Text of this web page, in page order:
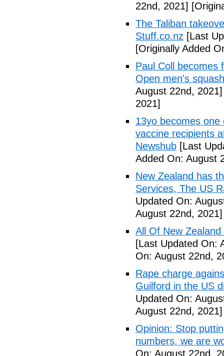
22nd, 2021]
The Taliban
Stuff.co.nz [Last
[Originally Added
Paul Coll becomes
Open men's
August 22nd, 2021]
2021]
13yo becomes
vaccine recipients
Newshub [Last
Added On: August
New Zealand has
Services, The US
Updated On:
August 22nd, 2021]
All Of New
[Last Updated On:
On: August 22nd,
Rape charge
Guilford in the US
Updated On:
August 22nd, 2021]
Opinion: Stop
numbers, we are
On: August 22nd,